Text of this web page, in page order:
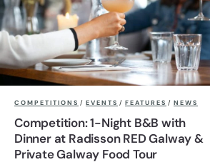
COMPETITIONS / EVENTS / FEATURES / NEWS
Competition: 1-Night B&B with
Dinner at Radisson RED Galway &
Private Galway Food Tour